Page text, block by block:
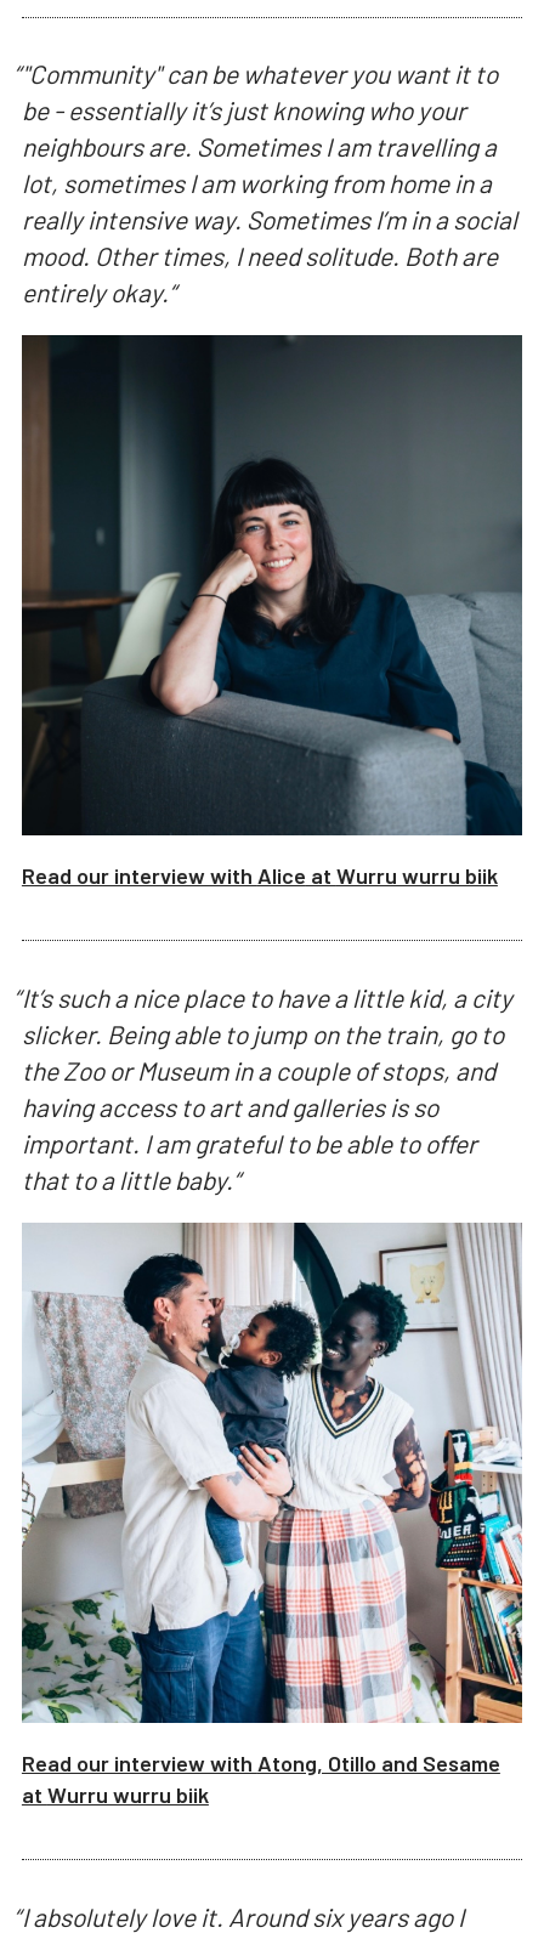
“"Community" can be whatever you want it to
be - essentially it’s just knowing who your
neighbours are. Sometimes I am travelling a
lot, sometimes I am working from home in a
really intensive way. Sometimes I’m in a social
mood. Other times, I need solitude. Both are
entirely okay.“
Read our interview with Alice at Wurru wurru biik
“It’s such a nice place to have a little kid, a city
slicker. Being able to jump on the train, go to
the Zoo or Museum in a couple of stops, and
having access to art and galleries is so
important. I am grateful to be able to offer
that to a little baby.“
Read our interview with Atong, Otillo and Sesame
at Wurru wurru biik
“I absolutely love it. Around six years ago I